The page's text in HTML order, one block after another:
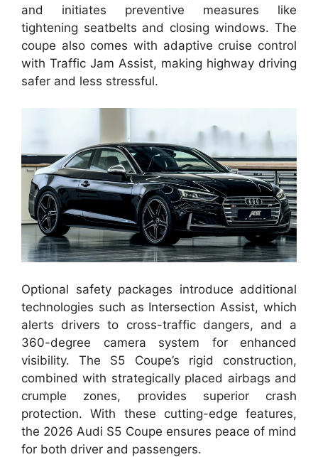
and initiates preventive measures like
tightening seatbelts and closing windows. The
coupe also comes with adaptive cruise control
with Traffic Jam Assist, making highway driving
safer and less stressful.
Optional safety packages introduce additional
technologies such as Intersection Assist, which
alerts drivers to cross-traffic dangers, and a
360-degree camera system for enhanced
visibility. The S5 Coupe’s rigid construction,
combined with strategically placed airbags and
crumple zones, provides superior crash
protection. With these cutting-edge features,
the 2026 Audi S5 Coupe ensures peace of mind
for both driver and passengers.